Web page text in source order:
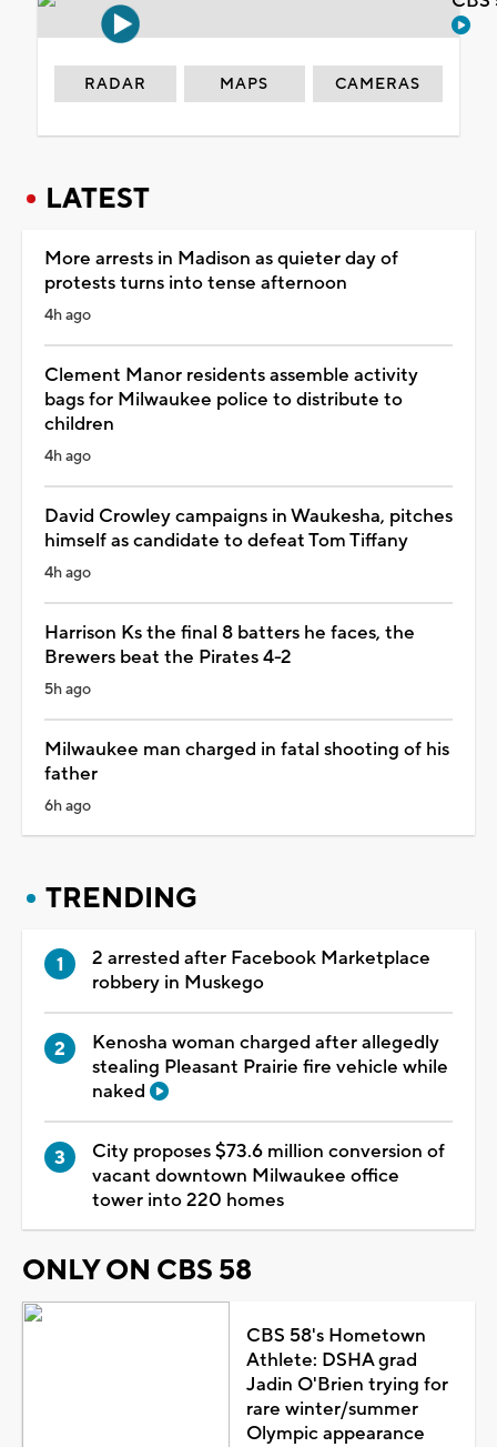
RADAR MAPS CAMERAS
LATEST
More arrests in Madison as quieter day of
protests turns into tense afternoon
4h ago
Clement Manor residents assemble activity
bags for Milwaukee police to distribute to
children
4h ago
David Crowley campaigns in Waukesha, pitches
himself as candidate to defeat Tom Tiffany
4h ago
Harrison Ks the final 8 batters he faces, the
Brewers beat the Pirates 4-2
5h ago
Milwaukee man charged in fatal shooting of his
father
6h ago
TRENDING
2 arrested after Facebook Marketplace
robbery in Muskego
Kenosha woman charged after allegedly
stealing Pleasant Prairie fire vehicle while
naked
City proposes $73.6 million conversion of
vacant downtown Milwaukee office
tower into 220 homes
ONLY ON CBS 58
CBS 58's Hometown
Athlete: DSHA grad
Jadin O'Brien trying for
rare winter/summer
Olympic appearance